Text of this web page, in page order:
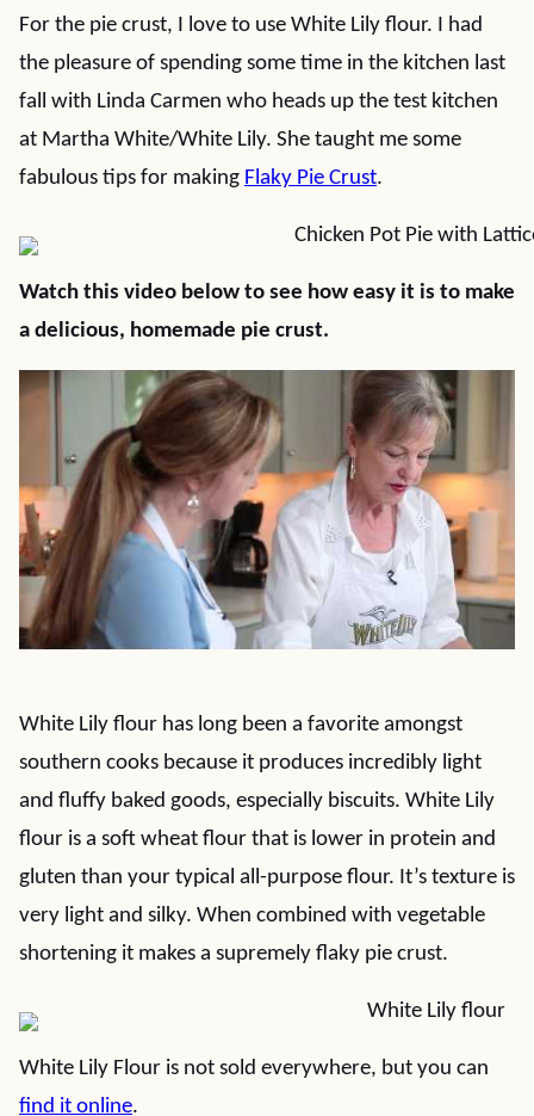
For the pie crust, I love to use White Lily flour. I had
the pleasure of spending some time in the kitchen last
fall with Linda Carmen who heads up the test kitchen
at Martha White/White Lily. She taught me some
fabulous tips for making Flaky Pie Crust.
Watch this video below to see how easy it is to make
a delicious, homemade pie crust.
White Lily flour has long been a favorite amongst
southern cooks because it produces incredibly light
and fluffy baked goods, especially biscuits. White Lily
flour is a soft wheat flour that is lower in protein and
gluten than your typical all-purpose flour. It’s texture is
very light and silky. When combined with vegetable
shortening it makes a supremely flaky pie crust.
White Lily Flour is not sold everywhere, but you can
find it online.